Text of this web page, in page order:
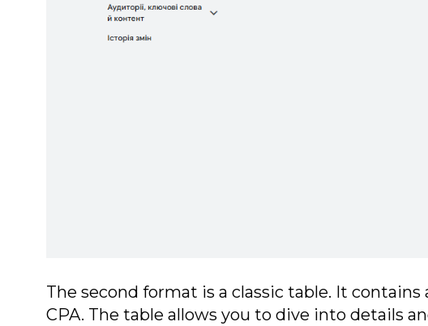
The second format is a classic table. It
CPA. The table allows you to dive into details